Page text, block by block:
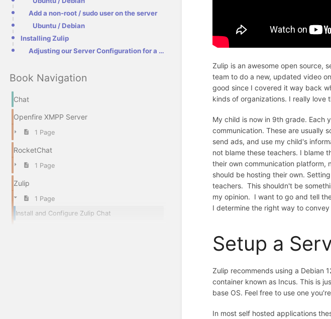
Add a non-root / sudo user on the server
Ubuntu / Debian
Installing Zulip
Adjusting our Server Configuration for a Reverse Proxy
Book Navigation
Chat
Openfire XMPP Server
1 Page
RocketChat
1 Page
Zulip
1 Page
Install and Configure Zulip Chat
Zulip is an awesome open source,
team to do a new, updated video
good since I covered it way back
kinds of organizations. I really love
My child is now in 9th grade. Each
communication. These are usually
send ads, and use my child's
not blame these teachers. I blame
their own communication platform,
should be hosting their own.
teachers. This shouldn't be
my opinion. I want to go and tell
I determine the right way to
Setup a
Zulip recommends using a Debian
container known as Incus. This is
base OS. Feel free to use one
In most self hosted applications